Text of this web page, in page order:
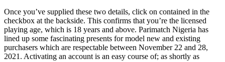
Once you’ve supplied these two details, click on contained in the
checkbox at the backside. This confirms that you’re the licensed
playing age, which is 18 years and above. Parimatch Nigeria has
lined up some fascinating presents for model new and existing
purchasers which are respectable between November 22 and 28,
2021. Activating an account is an easy course of; as shortly as